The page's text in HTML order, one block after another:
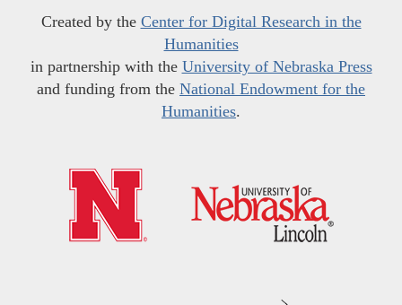
Created by the Center for Digital Research in the
Humanities
in partnership with the University of Nebraska Press
and funding from the National Endowment for the
Humanities.